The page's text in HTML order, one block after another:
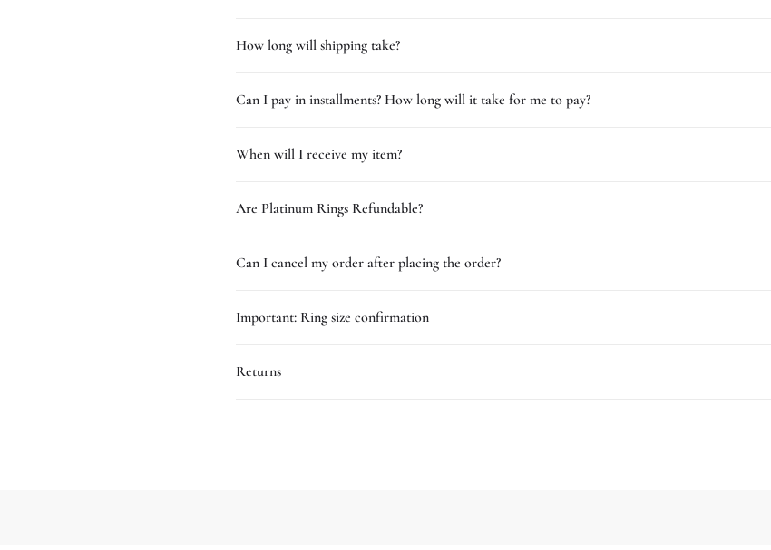
How long will shipping take?
Can I pay in installments? How long will it take for me to pay?
When will I receive my item?
Are Platinum Rings Refundable?
Can I cancel my order after placing the order?
Important: Ring size confirmation
Returns